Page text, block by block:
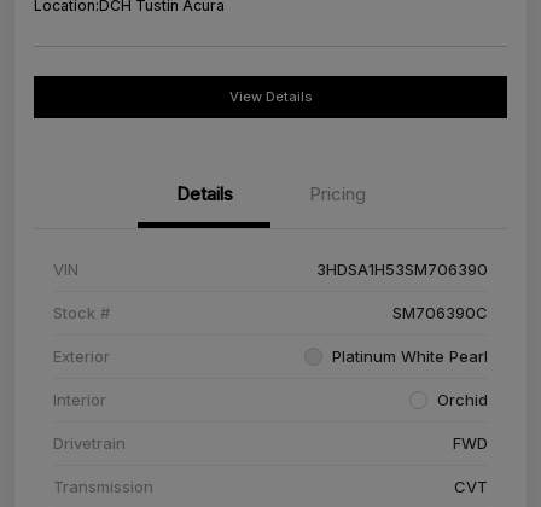
Location:DCH Tustin Acura
View Details
Details Pricing
VIN 3HDSA1H53SM706390
Stock # SM706390C
Exterior Platinum White Pearl
Interior Orchid
Drivetrain FWD
Transmission CVT